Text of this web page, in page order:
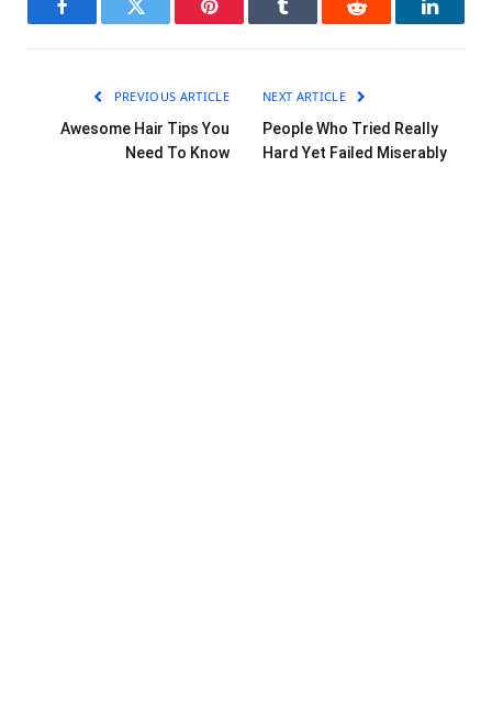
FacebookTwitter Pinterest Tumblr Reddit
PREVIOUS ARTICLE
Awesome Hair Tips You
Need To Know
NEXT ARTICLE
People Who Tried Really
Hard Yet Failed Miserably